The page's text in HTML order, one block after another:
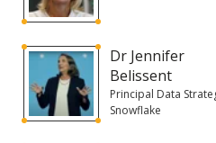
Dr Jennifer
Belissent
Principal Data
Snowflake